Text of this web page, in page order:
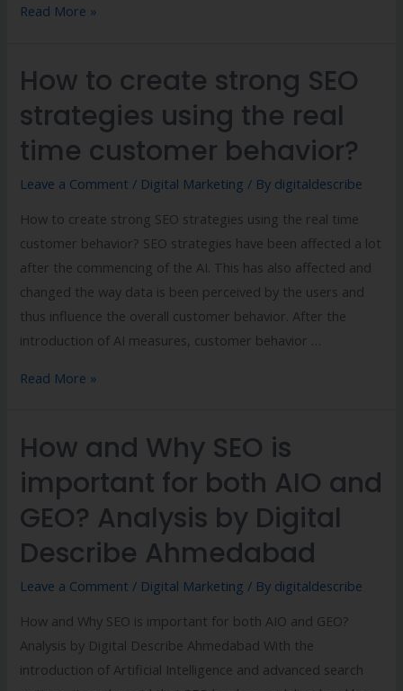
Read More »
How to create strong SEO
strategies using the real
time customer behavior?
Leave a Comment / Digital Marketing / By digitaldescribe
How to create strong SEO strategies using the real time
customer behavior? SEO strategies have been affected a lot
after the commencing of the AI. This has also affected and
changed the way data is been perceived by the users and
thus influence the overall customer behavior. After the
introduction of AI measures, customer behavior …
Read More »
How and Why SEO is
important for both AIO and
GEO? Analysis by Digital
Describe Ahmedabad
Leave a Comment / Digital Marketing / By digitaldescribe
How and Why SEO is important for both AIO and GEO?
Analysis by Digital Describe Ahmedabad With the
introduction of Artificial Intelligence and advanced search